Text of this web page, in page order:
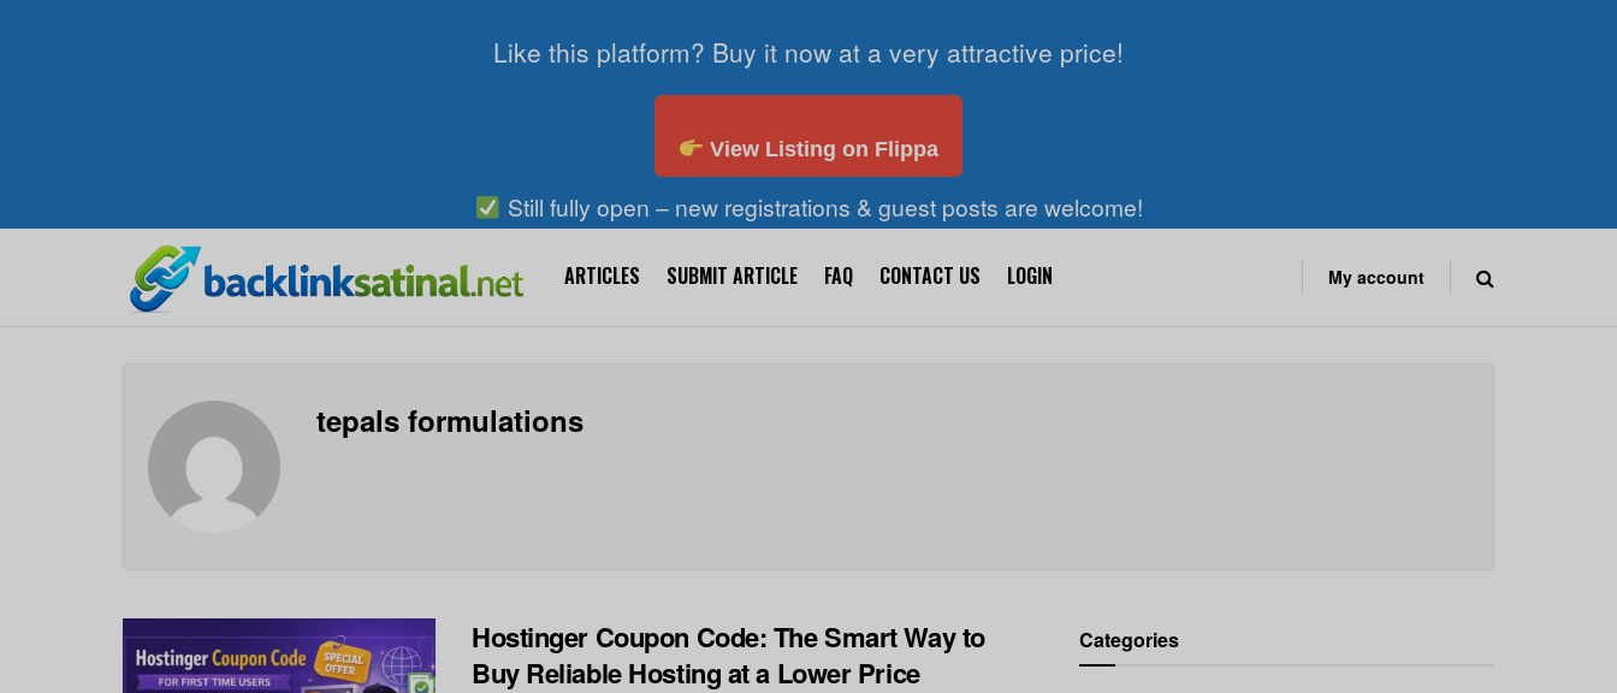
Like this platform? Buy it now at a very attractive price!
View Listing on Flippa
Still fully open – new registrations & guest posts are welcome!
ARTICLES SUBMIT ARTICLE FAQ CONTACT US LOGIN My account
tepals formulations
Hostinger Coupon Code: The Smart Way to
Buy Reliable Hosting at a Lower Price
Categories